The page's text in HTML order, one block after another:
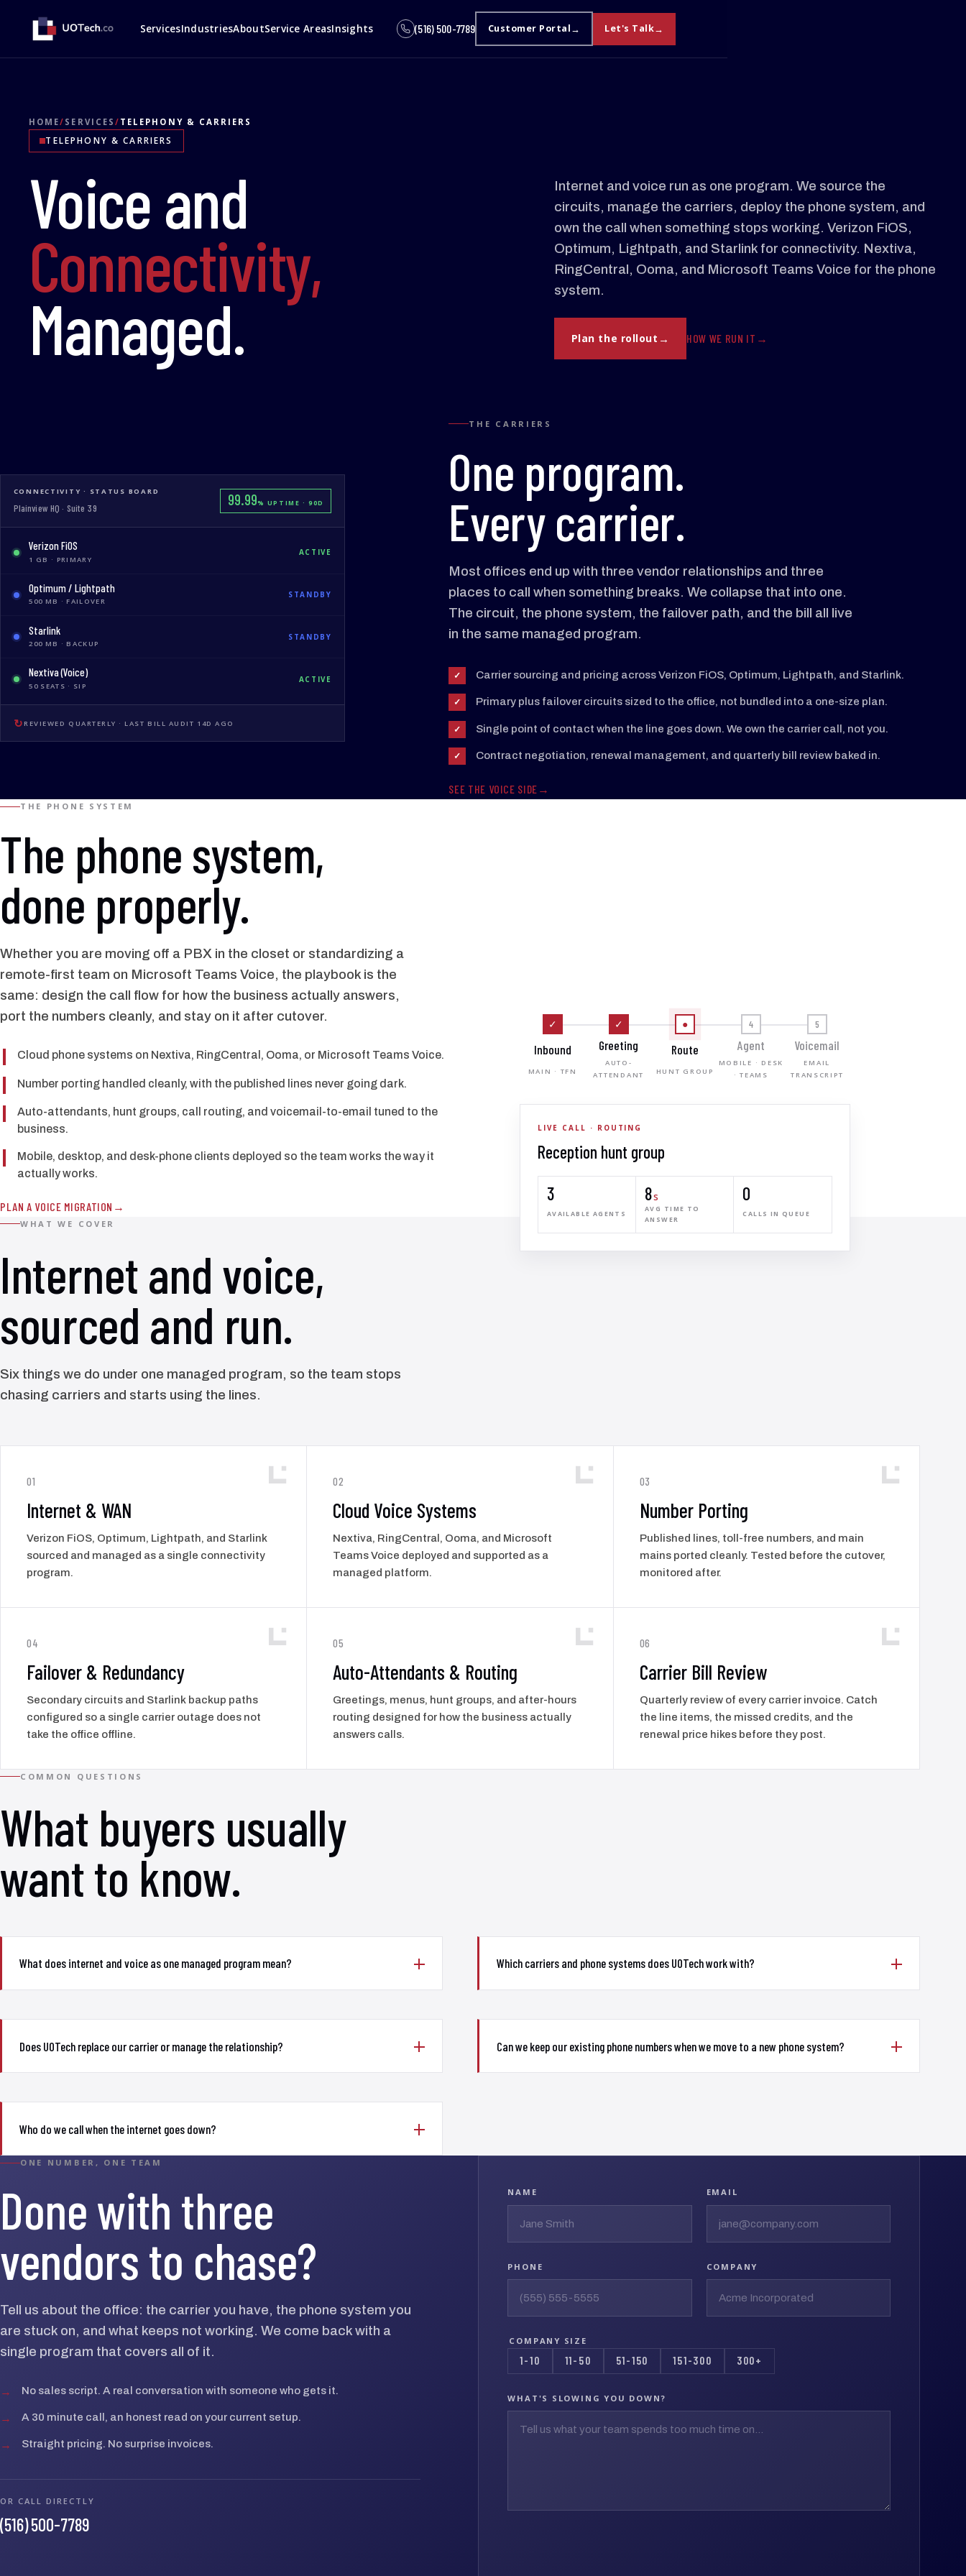
ServicesIndustriesAboutService AreasInsights (516) 500-7789 Customer Portal Let's Talk
HOME/ SERVICES / TELEPHONY & CARRIERS
TELEPHONY & CARRIERS
Voice and
Connectivity,
Managed.
Internet and voice run as one program. We source the
circuits, manage the carriers, deploy the phone system, and
own the call when something stops working. Verizon FiOS,
Optimum, Lightpath, and Starlink for connectivity. Nextiva,
RingCentral, Ooma, and Microsoft Teams Voice for the phone
system.
Plan the rollout HOW WE RUN IT
CONNECTIVITY · STATUS BOARD
Plainview HQ · Suite 39 99.99% UPTIME · 90D
Verizon FiOS
1 GB · PRIMARY
ACTIVE
Optimum / Lightpath
500 MB · FAILOVER
STANDBY
Starlink
200 MB · BACKUP
STANDBY
Nextiva (Voice)
50 SEATS · SIP
ACTIVE
↻ REVIEWED QUARTERLY · LAST BILL AUDIT 14D AGO
THE CARRIERS
One program.
Every carrier.
Most offices end up with three vendor relationships and three
places to call when something breaks. We collapse that into one.
The circuit, the phone system, the failover path, and the bill all live
in the same managed program.
✓ Carrier sourcing and pricing across Verizon FiOS, Optimum, Lightpath, and Starlink.
✓ Primary plus failover circuits sized to the office, not bundled into a one-size plan.
✓ Single point of contact when the line goes down. We own the carrier call, not you.
✓ Contract negotiation, renewal management, and quarterly bill review baked in.
SEE THE VOICE SIDE
THE PHONE SYSTEM
The phone system,
done properly.
Whether you are moving off a PBX in the closet or standardizing a
remote-first team on Microsoft Teams Voice, the playbook is the
same: design the call flow for how the business actually answers,
port the numbers cleanly, and stay on it after cutover.
Cloud phone systems on Nextiva, RingCentral, Ooma, or Microsoft Teams Voice.
Number porting handled cleanly, with the published lines never going dark.
Auto-attendants, hunt groups, call routing, and voicemail-to-email tuned to the
business.
Mobile, desktop, and desk-phone clients deployed so the team works the way it
actually works.
PLAN A VOICE MIGRATION
✓
Inbound
MAIN · TFN
✓
Greeting
AUTO-
ATTENDANT
●
Route
HUNT GROUP
4
Agent
MOBILE · DESK
· TEAMS
5
Voicemail
EMAIL
TRANSCRIPT
LIVE CALL · ROUTING
Reception hunt group
3
AVAILABLE AGENTS
8s
AVG TIME TO
ANSWER
0
CALLS IN QUEUE
WHAT WE COVER
Internet and voice,
sourced and run.
Six things we do under one managed program, so the team stops
chasing carriers and starts using the lines.
01
Internet & WAN
Verizon FiOS, Optimum, Lightpath, and Starlink
sourced and managed as a single connectivity
program.
02
Cloud Voice Systems
Nextiva, RingCentral, Ooma, and Microsoft
Teams Voice deployed and supported as a
managed platform.
03
Number Porting
Published lines, toll-free numbers, and main
mains ported cleanly. Tested before the cutover,
monitored after.
04
Failover & Redundancy
Secondary circuits and Starlink backup paths
configured so a single carrier outage does not
take the office offline.
05
Auto-Attendants & Routing
Greetings, menus, hunt groups, and after-hours
routing designed for how the business actually
answers calls.
06
Carrier Bill Review
Quarterly review of every carrier invoice. Catch
the line items, the missed credits, and the
renewal price hikes before they post.
COMMON QUESTIONS
What buyers usually
want to know.
What does internet and voice as one managed program mean? Which carriers and phone systems does UOTech work with?
Does UOTech replace our carrier or manage the relationship? Can we keep our existing phone numbers when we move to a new phone system?
Who do we call when the internet goes down?
ONE NUMBER, ONE TEAM
Done with three
vendors to chase?
Tell us about the office: the carrier you have, the phone system you
are stuck on, and what keeps not working. We come back with a
single program that covers all of it.
→ No sales script. A real conversation with someone who gets it.
→ A 30 minute call, an honest read on your current setup.
→ Straight pricing. No surprise invoices.
OR CALL DIRECTLY
(516) 500-7789
NAME EMAIL
PHONE COMPANY
COMPANY SIZE
1-10 11-50 51-150 151-300 300+
WHAT'S SLOWING YOU DOWN?